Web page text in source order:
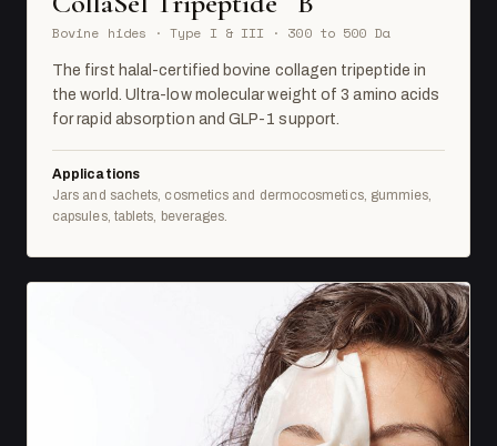
Bovine hides · Type I & III · 300 to 500 Da
The first halal-certified bovine collagen tripeptide in
the world. Ultra-low molecular weight of 3 amino acids
for rapid absorption and GLP-1 support.
Applications
Jars and sachets, cosmetics and dermocosmetics, gummies,
capsules, tablets, beverages.